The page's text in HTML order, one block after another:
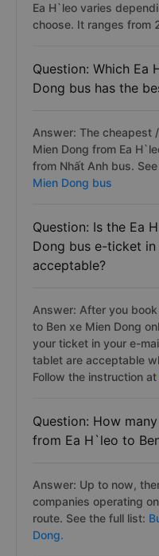
Ea H`leo varies
choose. It ranges from
Question: Which Ea
Dong bus has the
Answer: The cheapest
Mien Dong from Ea
from Nhất Anh bus.
Mien Dong bus
Question: Is the Ea
Dong bus e-ticket
acceptable?
Answer: After you
to Ben xe Mien Dong
your ticket in your e-
tablet are acceptable
Follow the instruction at
Question: How
from Ea H`leo to
Answer: Up to now,
companies operating
route. See the full list:
Dong.